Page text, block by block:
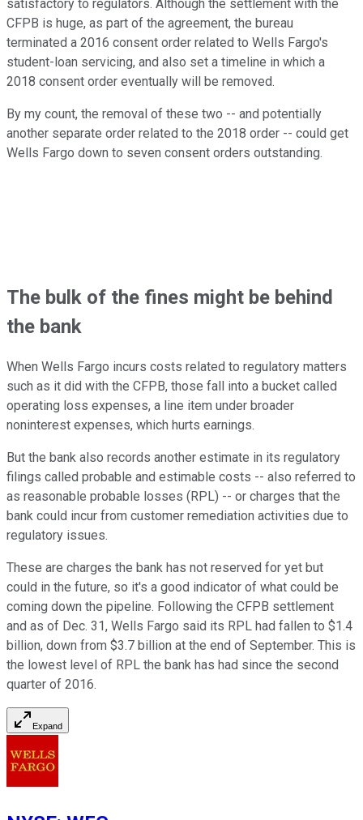
satisfactory to regulators. Although the settlement with the
CFPB is huge, as part of the agreement, the bureau
terminated a 2016 consent order related to Wells Fargo's
student-loan servicing, and also set a timeline in which a
2018 consent order eventually will be removed.
By my count, the removal of these two -- and potentially
another separate order related to the 2018 order -- could get
Wells Fargo down to seven consent orders outstanding.
The bulk of the fines might be behind
the bank
When Wells Fargo incurs costs related to regulatory matters
such as it did with the CFPB, those fall into a bucket called
operating loss expenses, a line item under broader
noninterest expenses, which hurts earnings.
But the bank also records another estimate in its regulatory
filings called probable and estimable costs -- also referred to
as reasonable probable losses (RPL) -- or charges that the
bank could incur from customer remediation activities due to
regulatory issues.
These are charges the bank has not reserved for yet but
could in the future, so it's a good indicator of what could be
coming down the pipeline. Following the CFPB settlement
and as of Dec. 31, Wells Fargo said its RPL had fallen to $1.4
billion, down from $3.7 billion at the end of September. This is
the lowest level of RPL the bank has had since the second
quarter of 2016.
Expand